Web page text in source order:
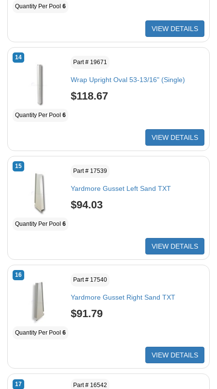
Quantity Per Pool 6
VIEW DETAILS
14
Part # 19671
Wrap Upright Oval 53-13/16" (Single)
$118.67
Quantity Per Pool 6
VIEW DETAILS
15
Part # 17539
Yardmore Gusset Left Sand TXT
$94.03
Quantity Per Pool 6
VIEW DETAILS
16
Part # 17540
Yardmore Gusset Right Sand TXT
$91.79
Quantity Per Pool 6
VIEW DETAILS
17 Part # 16542